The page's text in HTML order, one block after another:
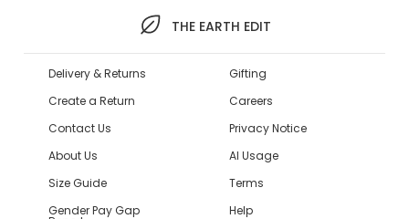
THE EARTH EDIT
Delivery & Returns
Create a Return
Contact Us
About Us
Size Guide
Gender Pay Gap
Gifting
Careers
Privacy Notice
AI Usage
Terms
Help